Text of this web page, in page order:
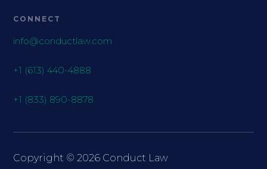
CONNECT
info@conductlaw.com
+1 (613) 440-4888
+1 (833) 890-8878
Copyright © 2026 Conduct Law